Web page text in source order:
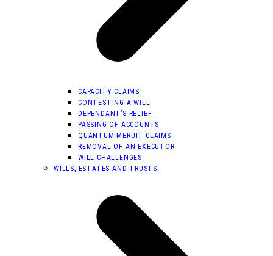
CAPACITY CLAIMS
CONTESTING A WILL
DEPENDANT’S RELIEF
PASSING OF ACCOUNTS
QUANTUM MERUIT CLAIMS
REMOVAL OF AN EXECUTOR
WILL CHALLENGES
WILLS, ESTATES AND TRUSTS